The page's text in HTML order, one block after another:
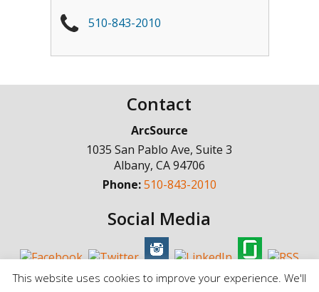
510-843-2010
Contact
ArcSource
1035 San Pablo Ave, Suite 3
Albany, CA94706
Phone:510-843-2010
Social Media
This website uses cookies to improve your experience. We'll